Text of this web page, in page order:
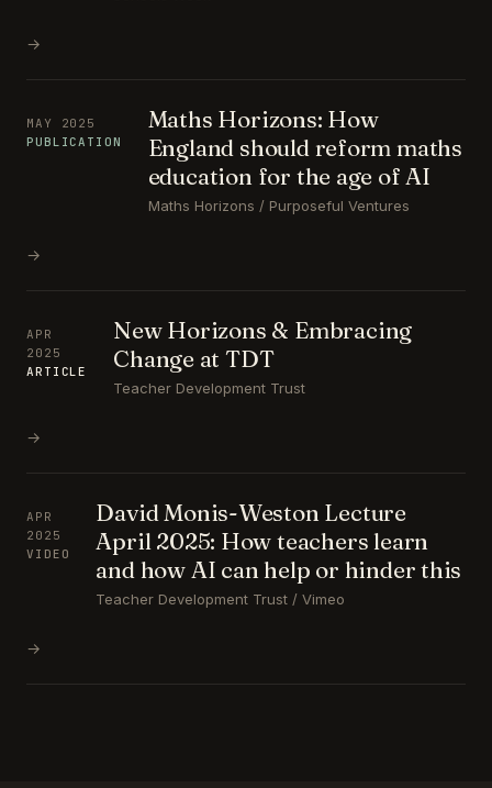
→
MAY 2025
PUBLICATION
Maths Horizons: How
England should reform maths
education for the age of AI
Maths Horizons / Purposeful Ventures
→
APR
2025
ARTICLE
New Horizons & Embracing
Change at TDT
Teacher Development Trust
→
APR
2025
VIDEO
David Monis-Weston Lecture
April 2025: How teachers learn
and how AI can help or hinder this
Teacher Development Trust / Vimeo
→